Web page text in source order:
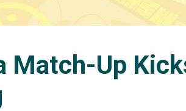
Match-Up